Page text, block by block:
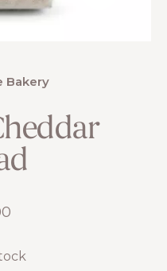
Bakery